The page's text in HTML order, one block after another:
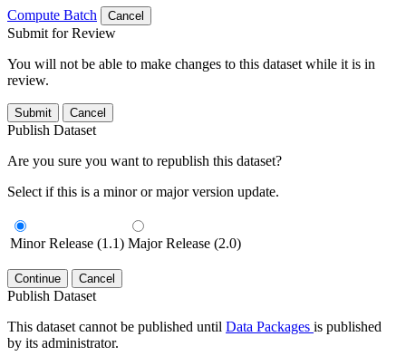
Compute Batch
Cancel
Submit for Review
You will not be able to make changes to this dataset while it is in
review.
Submit Cancel
Publish Dataset
Are you sure you want to republish this dataset?
Select if this is a minor or major version update.
Minor Release (1.1) Major Release (2.0)
Continue Cancel
Publish Dataset
This dataset cannot be published until Data Packages is published
by its administrator.